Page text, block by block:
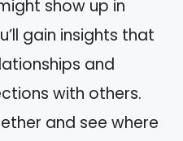
show up in
gain insights that
and
with others.
and see where